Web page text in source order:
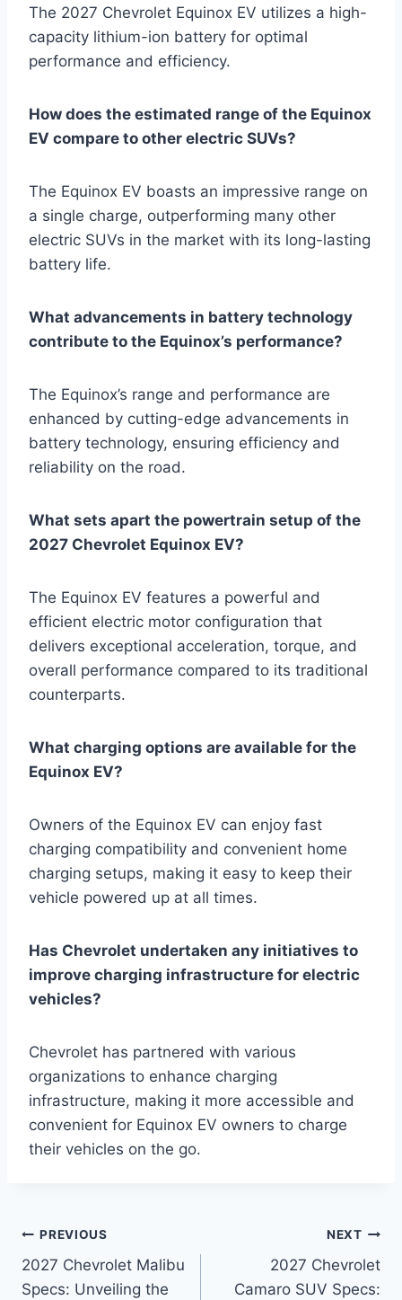
The 2027 Chevrolet Equinox EV utilizes a high-
capacity lithium-ion battery for optimal
performance and efficiency.
How does the estimated range of the Equinox
EV compare to other electric SUVs?
The Equinox EV boasts an impressive range on
a single charge, outperforming many other
electric SUVs in the market with its long-lasting
battery life.
What advancements in battery technology
contribute to the Equinox’s performance?
The Equinox’s range and performance are
enhanced by cutting-edge advancements in
battery technology, ensuring efficiency and
reliability on the road.
What sets apart the powertrain setup of the
2027 Chevrolet Equinox EV?
The Equinox EV features a powerful and
efficient electric motor configuration that
delivers exceptional acceleration, torque, and
overall performance compared to its traditional
counterparts.
What charging options are available for the
Equinox EV?
Owners of the Equinox EV can enjoy fast
charging compatibility and convenient home
charging setups, making it easy to keep their
vehicle powered up at all times.
Has Chevrolet undertaken any initiatives to
improve charging infrastructure for electric
vehicles?
Chevrolet has partnered with various
organizations to enhance charging
infrastructure, making it more accessible and
convenient for Equinox EV owners to charge
their vehicles on the go.
Post
navigation
PREVIOUS
2027 Chevrolet Malibu
Specs: Unveiling the
NEXT
2027 Chevrolet
Camaro SUV Specs: